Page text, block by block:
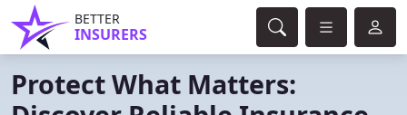
BETTER
INSURERS
Protect What Matters: